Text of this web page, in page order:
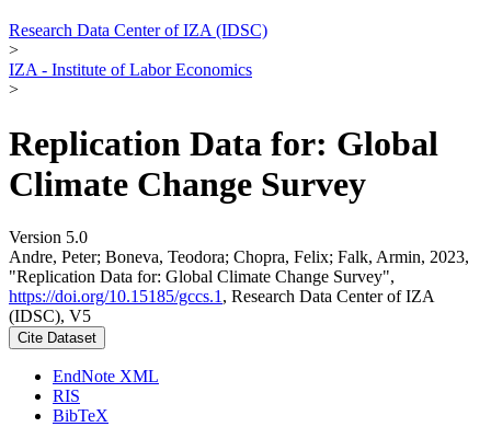
Research Data Center of IZA (IDSC)
>
IZA - Institute of Labor Economics
>
Replication Data for: Global
Climate Change Survey
Version 5.0
Andre, Peter; Boneva, Teodora; Chopra, Felix; Falk, Armin, 2023,
"Replication Data for: Global Climate Change Survey",
https://doi.org/10.15185/gccs.1 , Research Data Center of IZA
(IDSC), V5
Cite Dataset
EndNote XML
RIS
BibTeX